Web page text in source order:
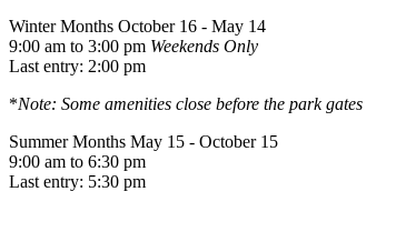
Winter Months October 16 - May 14
9:00 am to 3:00 pm Weekends Only
Last entry: 2:00 pm
*Note: Some amenities close before the park gates
Summer Months May 15 - October 15
9:00 am to 6:30 pm
Last entry: 5:30 pm